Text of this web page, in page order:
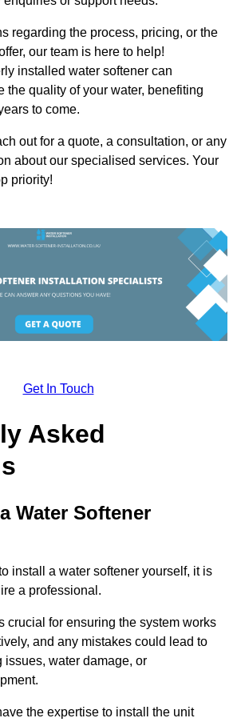
regarding the process, pricing, or the
our team is here to help!
installed water softener can
the quality of your water, benefiting
to come.
out for a quote, a consultation, or any
about our specialised services. Your
priority!
Get In Touch
Asked
Water Softener
install a water softener yourself, it is
a professional.
crucial for ensuring the system works
and any mistakes could lead to
water damage, or
the expertise to install the unit